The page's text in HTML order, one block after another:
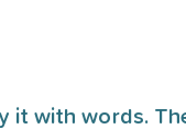
it with words.